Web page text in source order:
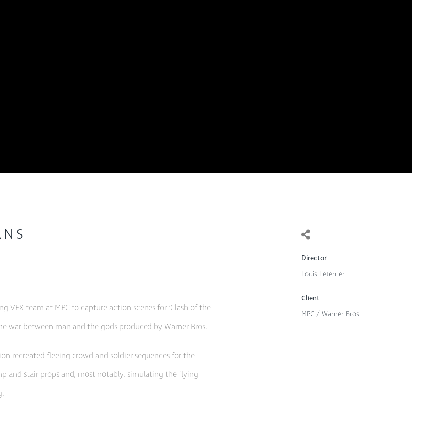
Director
Louis Leterrier
Client
MPC / Warner Bros
VFX team at MPC to capture action scenes for ‘Clash of the
war between man and the gods produced by Warner Bros.
recreated fleeing crowd and soldier sequences for the
and stair props and, most notably, simulating the flying